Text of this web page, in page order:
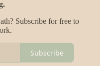
Subscribe for free to
Subscribe